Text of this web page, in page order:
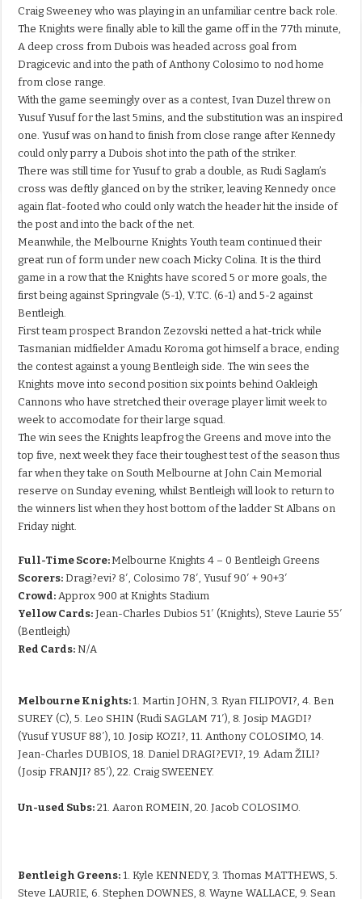
Craig Sweeney who was playing in an unfamiliar centre back role.
The Knights were finally able to kill the game off in the 77th minute,
A deep cross from Dubois was headed across goal from
Dragicevic and into the path of Anthony Colosimo to nod home
from close range.
With the game seemingly over as a contest, Ivan Duzel threw on
Yusuf Yusuf for the last 5mins, and the substitution was an inspired
one. Yusuf was on hand to finish from close range after Kennedy
could only parry a Dubois shot into the path of the striker.
There was still time for Yusuf to grab a double, as Rudi Saglam’s
cross was deftly glanced on by the striker, leaving Kennedy once
again flat-footed who could only watch the header hit the inside of
the post and into the back of the net.
Meanwhile, the Melbourne Knights Youth team continued their
great run of form under new coach Micky Colina. It is the third
game in a row that the Knights have scored 5 or more goals, the
first being against Springvale (5-1), V.TC. (6-1) and 5-2 against
Bentleigh.
First team prospect Brandon Zezovski netted a hat-trick while
Tasmanian midfielder Amadu Koroma got himself a brace, ending
the contest against a young Bentleigh side. The win sees the
Knights move into second position six points behind Oakleigh
Cannons who have stretched their overage player limit week to
week to accomodate for their large squad.
The win sees the Knights leapfrog the Greens and move into the
top five, next week they face their toughest test of the season thus
far when they take on South Melbourne at John Cain Memorial
reserve on Sunday evening, whilst Bentleigh will look to return to
the winners list when they host bottom of the ladder St Albans on
Friday night.
Full-Time Score:Melbourne Knights 4 – 0 Bentleigh Greens
Scorers: Dragi?evi? 8′, Colosimo 78′, Yusuf 90′ + 90+3′
Crowd: Approx 900 at Knights Stadium
Yellow Cards: Jean-Charles Dubios 51′ (Knights), Steve Laurie 55′
(Bentleigh)
Red Cards: N/A
Melbourne Knights:1. Martin JOHN, 3. Ryan FILIPOVI?, 4. Ben
SUREY (C), 5. Leo SHIN (Rudi SAGLAM 71′), 8. Josip MAGDI?
(Yusuf YUSUF 88′), 10. Josip KOZI?, 11. Anthony COLOSIMO, 14.
Jean-Charles DUBIOS, 18. Daniel DRAGI?EVI?, 19. Adam ŽILI?
(Josip FRANJI? 85′), 22. Craig SWEENEY.
Un-used Subs: 21. Aaron ROMEIN, 20. Jacob COLOSIMO.
Bentleigh Greens: 1. Kyle KENNEDY, 3. Thomas MATTHEWS, 5.
Steve LAURIE, 6. Stephen DOWNES, 8. Wayne WALLACE, 9. Sean